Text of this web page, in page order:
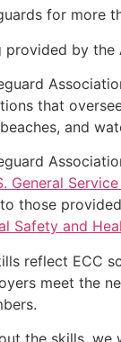
for more
provided by the
that
and
General
those
Safety and
reflect ECC
meet the